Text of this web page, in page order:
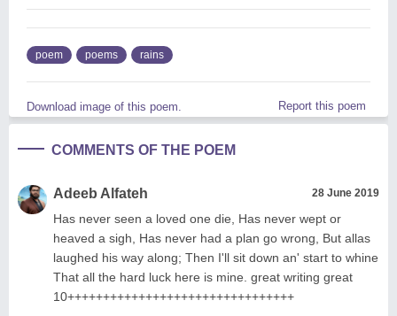
poem poems rains
Download image of this poem. Report this poem
COMMENTS OF THE POEM
Adeeb Alfateh 28 June 2019
Has never seen a loved one die, Has never wept or
heaved a sigh, Has never had a plan go wrong, But allas
laughed his way along; Then I'll sit down an' start to whine
That all the hard luck here is mine. great writing great
10++++++++++++++++++++++++++++++++